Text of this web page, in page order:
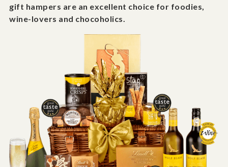
gift hampers are an excellent choice for foodies,
wine-lovers and chocoholics.